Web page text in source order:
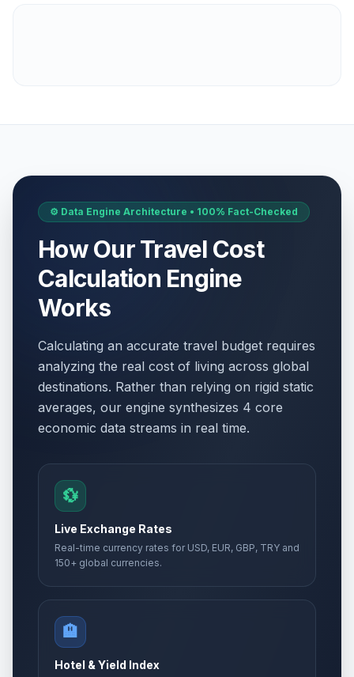
⚙️ Data Engine Architecture • 100% Fact-Checked
How Our Travel Cost
Calculation Engine
Works
Calculating an accurate travel budget requires
analyzing the real cost of living across global
destinations. Rather than relying on rigid static
averages, our engine synthesizes 4 core
economic data streams in real time.
💱
Live Exchange Rates
Real-time currency rates for USD, EUR, GBP, TRY and
150+ global currencies.
🏨
Hotel & Yield Index